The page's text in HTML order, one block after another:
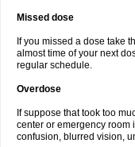
Missed dose
If you missed a dose take
almost time of your next
regular schedule.
Overdose
If suppose that took too
center or emergency room
confusion, blurred vision,